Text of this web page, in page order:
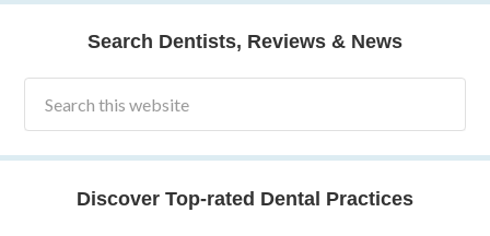
Search Dentists, Reviews & News
Discover Top-rated Dental Practices